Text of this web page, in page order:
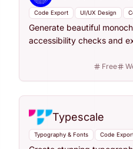
Code Export UI/UX Design
Generate beautiful
accessibility checks and
Free
Typescale
Typography & Fonts Code